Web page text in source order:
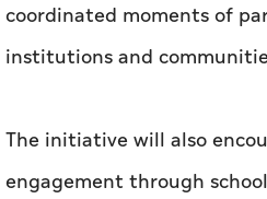
coordinated moments of
institutions and
The initiative will also
engagement through